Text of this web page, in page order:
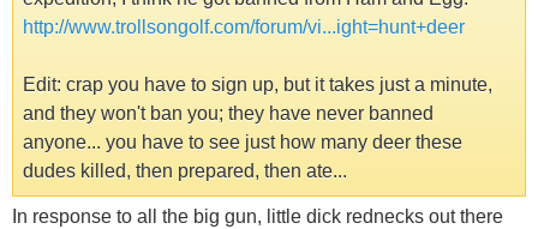
http://www.trollsongolf.com/forum/vi...ight=hunt+deer
Edit: crap you have to sign up, but it takes just a minute,
and they won't ban you; they have never banned
anyone... you have to see just how many deer these
dudes killed, then prepared, then ate...
In response to all the big gun, little dick rednecks out there